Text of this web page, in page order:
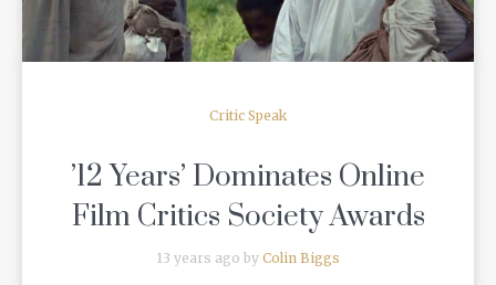
Critic Speak
’12 Years’ Dominates Online
Film Critics Society Awards
13 years ago by Colin Biggs